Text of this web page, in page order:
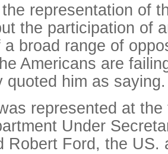
representation of
the participation of
a broad range of
Americans are
quoted him as saying.
represented at
Under
Robert Ford, the US.